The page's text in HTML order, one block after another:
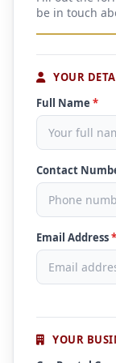
be in touch
YOUR
Full Name *
Contact
Email Address*
YOUR